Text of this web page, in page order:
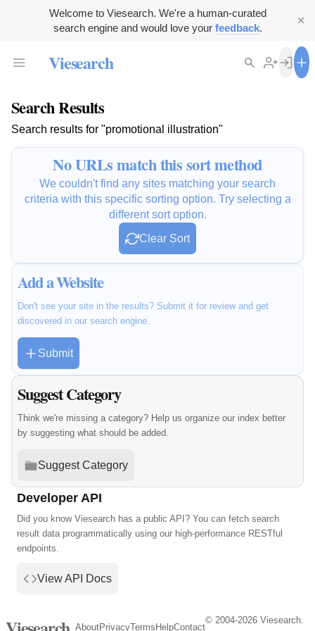
Welcome to Viesearch. We're a human-curated
search engine and would love your feedback.
Viesearch
Search Results
Search results for "promotional illustration"
No URLs match this sort method
We couldn't find any sites matching your search
criteria with this specific sorting option. Try selecting a
different sort option.
Clear Sort
Add a Website
Don't see your site in the results? Submit it for review and get
discovered in our search engine.
Submit
Suggest Category
Think we're missing a category? Help us organize our index better
by suggesting what should be added.
Suggest Category
Developer API
Did you know Viesearch has a public API? You can fetch search
result data programmatically using our high-performance RESTful
endpoints.
View API Docs
AboutPrivacyTerms HelpContact
© 2004-2026 Viesearch.